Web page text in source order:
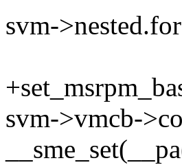
svm-
svm->vmcb-